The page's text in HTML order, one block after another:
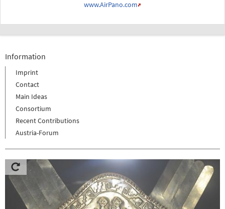
www.AirPano.com
Information
Imprint
Contact
Main Ideas
Consortium
Recent Contributions
Austria-Forum